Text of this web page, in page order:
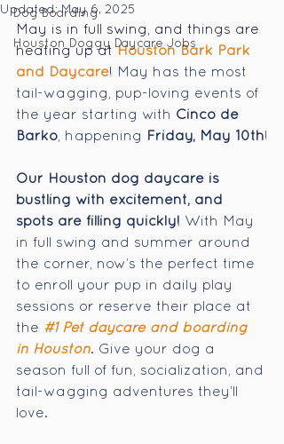
Dog Boarding
Houston Doggy Daycare Jobs
Updated:May 6, 2025
May is in full swing, and things are
heating up at Houston Bark Park
and Daycare!
May has the most
tail-wagging, pup-loving events of
the year starting with Cinco de
Barko, happening Friday, May 10th!
Our Houston dog daycare is
bustling with excitement, and
spots are filling quickly! With May
in full swing and summer around
the corner, now’s the perfect time
to enroll your pup in daily play
sessions or reserve their place at
the #1 Pet daycare and boarding
in Houston. Give your dog a
season full of fun, socialization, and
tail-wagging adventures they’ll
love.